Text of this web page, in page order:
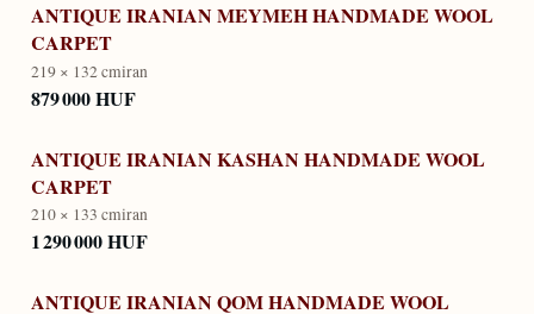
ANTIQUE IRANIAN MEYMEH HANDMADE WOOL
CARPET
219 × 132 cmiran
879 000 HUF
ANTIQUE IRANIAN KASHAN HANDMADE WOOL
CARPET
210 × 133 cmiran
1 290 000 HUF
ANTIQUE IRANIAN QOM HANDMADE WOOL